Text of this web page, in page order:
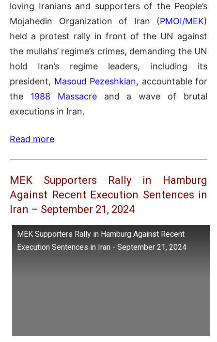
loving Iranians and supporters of the People’s
Mojahedin Organization of Iran (PMOI/MEK)
held a protest rally in front of the UN against
the mullahs’ regime’s crimes, demanding the UN
hold Iran’s regime leaders, including its
president, Masoud Pezeshkian, accountable for
the 1988 Massacreand a wave of brutal
executions in Iran.
Read more
MEK Supporters Rally in Hamburg
Against Recent Execution Sentences in
Iran – September 21, 2024
MEK Supporters Rally in Hamburg Against Recent
Execution Sentences in Iran - September 21, 2024